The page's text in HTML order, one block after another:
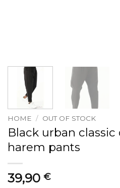
HOME / OUT OF STOCK
Black urban
harem pants
39,90 €